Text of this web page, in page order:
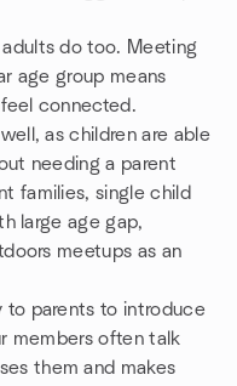
adults do too. Meeting
age group means
connected.
as children are able
needing a parent
families, single child
large age gap,
meetups as an
to parents to introduce
members often talk
them and makes